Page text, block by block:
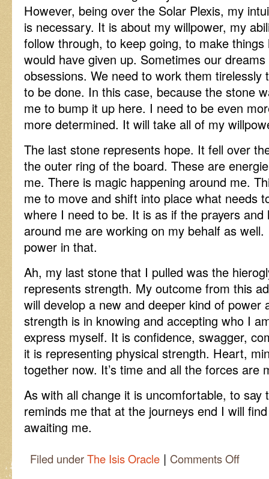
However, being over the Solar Plexis, my
is necessary. It is about my willpower, my
follow through, to keep going, to make
would have given up. Sometimes our
obsessions. We need to work them tirelessly
to be done. In this case, because the stone
me to bump it up here. I need to be even
more determined. It will take all of my
The last stone represents hope. It fell over
the outer ring of the board. These are
me. There is magic happening around me.
me to move and shift into place what needs
where I need to be. It is as if the prayers
around me are working on my behalf as
power in that.
Ah, my last stone that I pulled was the
represents strength. My outcome from this
will develop a new and deeper kind of
strength is in knowing and accepting who I
express myself. It is confidence, swagger,
it is representing physical strength. Heart,
together now. It’s time and all the forces are
As with all change it is uncomfortable, to say
reminds me that at the journeys end I will
awaiting me.
Filed underThe Isis Oracle | Comments Offon